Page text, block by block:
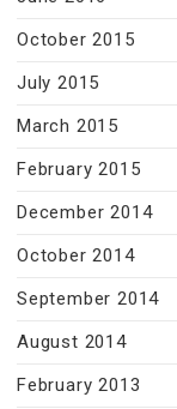
October 2015
July 2015
March 2015
February 2015
December 2014
October 2014
September 2014
August 2014
February 2013